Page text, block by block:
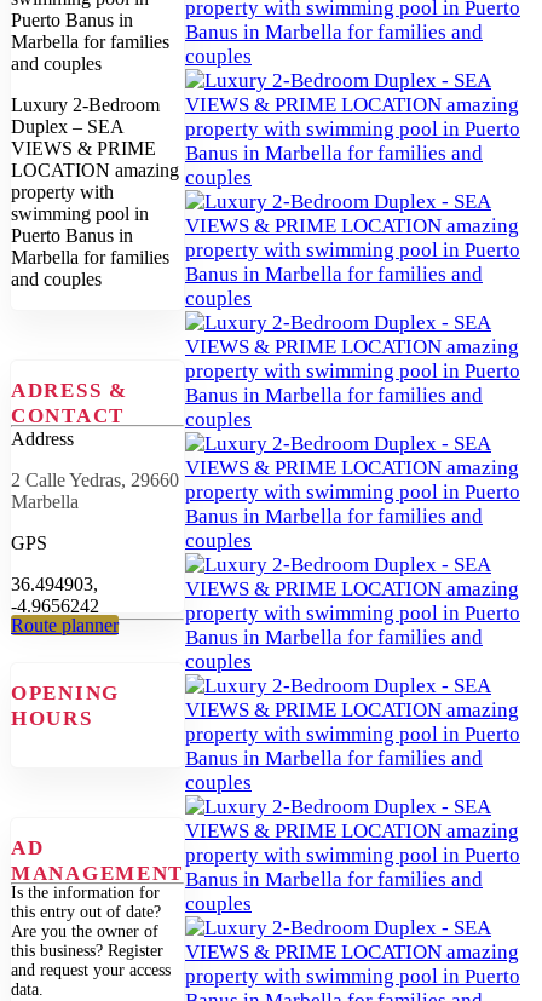
Luxury 2-Bedroom
Duplex – SEA
VIEWS & PRIME
LOCATION amazing
property with
swimming pool in
Puerto Banus in
Marbella for families
and couples
ADRESS &
CONTACT
Address
2 Calle Yedras, 29660
Marbella
GPS
36.494903,
-4.9656242
Route planner
OPENING
HOURS
AD
MANAGEMENT
Is the information for
this entry out of date?
Are you the owner of
this business? Register
and request your access
data.